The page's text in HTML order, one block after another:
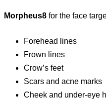
Morpheus8 for the face
Forehead lines
Frown lines
Crow’s feet
Scars and acne marks
Cheek and under-eye